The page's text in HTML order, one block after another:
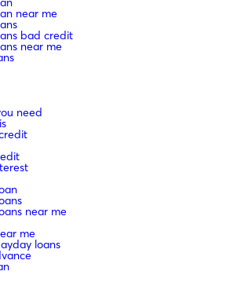
near me
bad credit
near me
need
near me
me
loans